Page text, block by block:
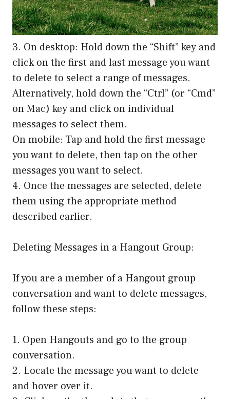
3. On desktop: Hold down the “Shift” key and
click on the first and last message you want
to delete to select a range of messages.
Alternatively, hold down the “Ctrl” (or “Cmd”
on Mac) key and click on individual
messages to select them.
On mobile: Tap and hold the first message
you want to delete, then tap on the other
messages you want to select.
4. Once the messages are selected, delete
them using the appropriate method
described earlier.
Deleting Messages in a Hangout Group:
If you are a member of a Hangout group
conversation and want to delete messages,
follow these steps:
1. Open Hangouts and go to the group
conversation.
2. Locate the message you want to delete
and hover over it.